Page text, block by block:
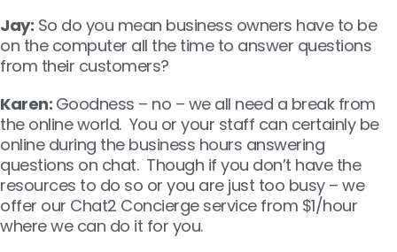
Jay: So do you mean business owners have to be
on the computer all the time to answer questions
from their customers?
Karen: Goodness – no – we all need a break from
the online world. You or your staff can certainly be
online during the business hours answering
questions on chat. Though if you don’t have the
resources to do so or you are just too busy – we
offer our Chat2 Concierge service from $1/hour
where we can do it for you.